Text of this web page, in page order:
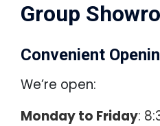
Group
Convenient
We’re open:
Monday to Friday: